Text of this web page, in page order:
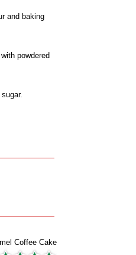
and baking
powdered
Coffee Cake